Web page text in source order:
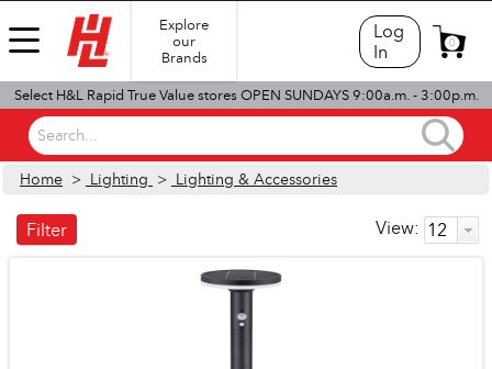
Explore
our
Brands
Log
In
0
Select H&L Rapid True Value stores OPEN SUNDAYS 9:00a.m. - 3:00p.m.
Search...
Home > Lighting > Lighting & Accessories
View:
Filter